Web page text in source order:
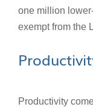
one million
exempt from the
Productivity